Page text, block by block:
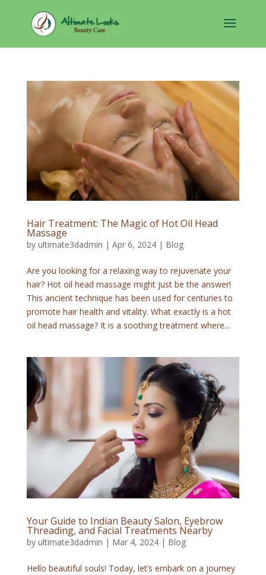
Hair Treatment: The Magic of Hot Oil Head
Massage
by ultimate3dadmin | Apr 6, 2024| Blog
Are you looking for a relaxing way to rejuvenate your
hair? Hot oil head massage might just be the answer!
This ancient technique has been used for centuries to
promote hair health and vitality. What exactly is a hot
oil head massage? It is a soothing treatment where...
Your Guide to Indian Beauty Salon, Eyebrow
Threading, and Facial Treatments Nearby
by ultimate3dadmin | Mar 4, 2024| Blog
Hello beautiful souls! Today, let’s embark on a journey